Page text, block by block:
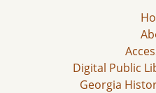
Digital Public
Georgia